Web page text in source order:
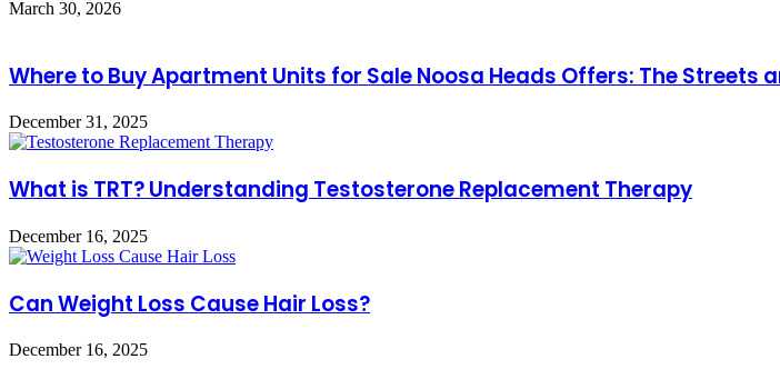
March 30, 2026
Where to Buy Apartment Units for Sale Noosa Heads Offers: The Streets
December 31, 2025
What is TRT? Understanding Testosterone Replacement Therapy
December 16, 2025
Can Weight Loss Cause Hair Loss?
December 16, 2025